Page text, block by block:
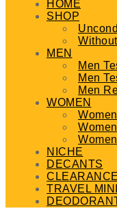
HOME
SHOP
MEN
Men
Men
Men
WOMEN
NICHE
DECANTS
TRAVEL MINI